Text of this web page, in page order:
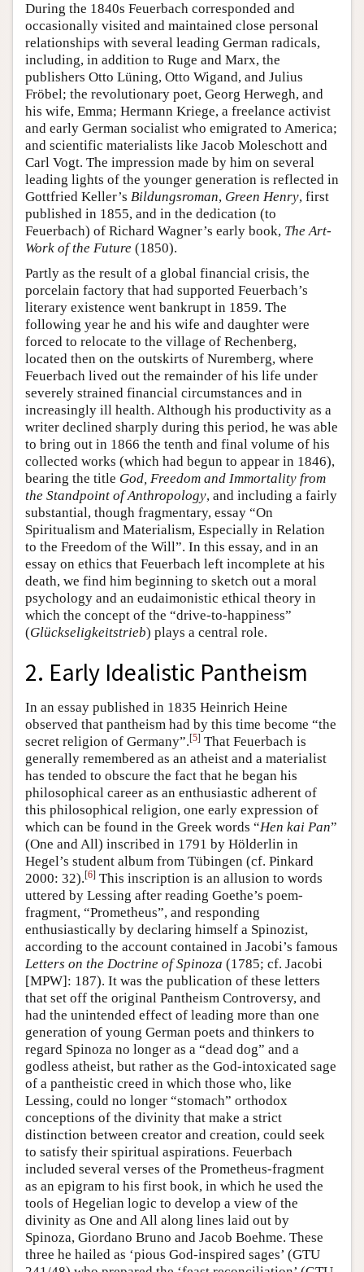
During the 1840s Feuerbach corresponded and
occasionally visited and maintained close personal
relationships with several leading German radicals,
including, in addition to Ruge and Marx, the
publishers Otto Lüning, Otto Wigand, and Julius
Fröbel; the revolutionary poet, Georg Herwegh, and
his wife, Emma; Hermann Kriege, a freelance activist
and early German socialist who emigrated to America;
and scientific materialists like Jacob Moleschott and
Carl Vogt. The impression made by him on several
leading lights of the younger generation is reflected in
Gottfried Keller’s Bildungsroman, Green Henry, first
published in 1855, and in the dedication (to
Feuerbach) of Richard Wagner’s early book, The Art-
Work of the Future (1850).
Partly as the result of a global financial crisis, the
porcelain factory that had supported Feuerbach’s
literary existence went bankrupt in 1859. The
following year he and his wife and daughter were
forced to relocate to the village of Rechenberg,
located then on the outskirts of Nuremberg, where
Feuerbach lived out the remainder of his life under
severely strained financial circumstances and in
increasingly ill health. Although his productivity as a
writer declined sharply during this period, he was able
to bring out in 1866 the tenth and final volume of his
collected works (which had begun to appear in 1846),
bearing the title God, Freedom and Immortality from
the Standpoint of Anthropology, and including a fairly
substantial, though fragmentary, essay “On
Spiritualism and Materialism, Especially in Relation
to the Freedom of the Will”. In this essay, and in an
essay on ethics that Feuerbach left incomplete at his
death, we find him beginning to sketch out a moral
psychology and an eudaimonistic ethical theory in
which the concept of the “drive-to-happiness”
(Glückseligkeitstrieb) plays a central role.
2. Early Idealistic Pantheism
In an essay published in 1835 Heinrich Heine
observed that pantheism had by this time become “the
secret religion of Germany”.[5] That Feuerbach is
generally remembered as an atheist and a materialist
has tended to obscure the fact that he began his
philosophical career as an enthusiastic adherent of
this philosophical religion, one early expression of
which can be found in the Greek words “Hen kai Pan”
(One and All) inscribed in 1791 by Hölderlin in
Hegel’s student album from Tübingen (cf. Pinkard
2000: 32).[6] This inscription is an allusion to words
uttered by Lessing after reading Goethe’s poem-
fragment, “Prometheus”, and responding
enthusiastically by declaring himself a Spinozist,
according to the account contained in Jacobi’s famous
Letters on the Doctrine of Spinoza (1785; cf. Jacobi
[MPW]: 187). It was the publication of these letters
that set off the original Pantheism Controversy, and
had the unintended effect of leading more than one
generation of young German poets and thinkers to
regard Spinoza no longer as a “dead dog” and a
godless atheist, but rather as the God-intoxicated sage
of a pantheistic creed in which those who, like
Lessing, could no longer “stomach” orthodox
conceptions of the divinity that make a strict
distinction between creator and creation, could seek
to satisfy their spiritual aspirations. Feuerbach
included several verses of the Prometheus-fragment
as an epigram to his first book, in which he used the
tools of Hegelian logic to develop a view of the
divinity as One and All along lines laid out by
Spinoza, Giordano Bruno and Jacob Boehme. These
three he hailed as ‘pious God-inspired sages’ (GTU